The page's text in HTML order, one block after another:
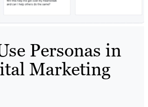
Personas in
Marketing